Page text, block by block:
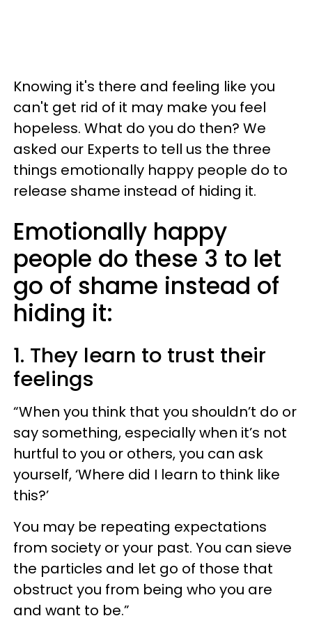
Knowing it's there and feeling like you
can't get rid of it may make you feel
hopeless. What do you do then? We
asked our Experts to tell us the three
things emotionally happy people do to
release shame instead of hiding it.
Emotionally happy
people do these 3 to let
go of shame instead of
hiding it:
1. They learn to trust their
feelings
“When you think that you shouldn’t do or
say something, especially when it’s not
hurtful to you or others, you can ask
yourself, ‘Where did I learn to think like
this?’
You may be repeating expectations
from society or your past. You can sieve
the particles and let go of those that
obstruct you from being who you are
and want to be.”